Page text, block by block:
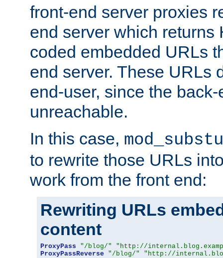
front-end server proxies
end server which returns
coded embedded URLs
end server. These URLs
end-user, since the
unreachable.
In this case,
to rewrite those URLs
work from the front end:
Rewriting URLs
content
ProxyPass "/blog/"
"http://
ProxyPassReverse
"/blog/"
"http://